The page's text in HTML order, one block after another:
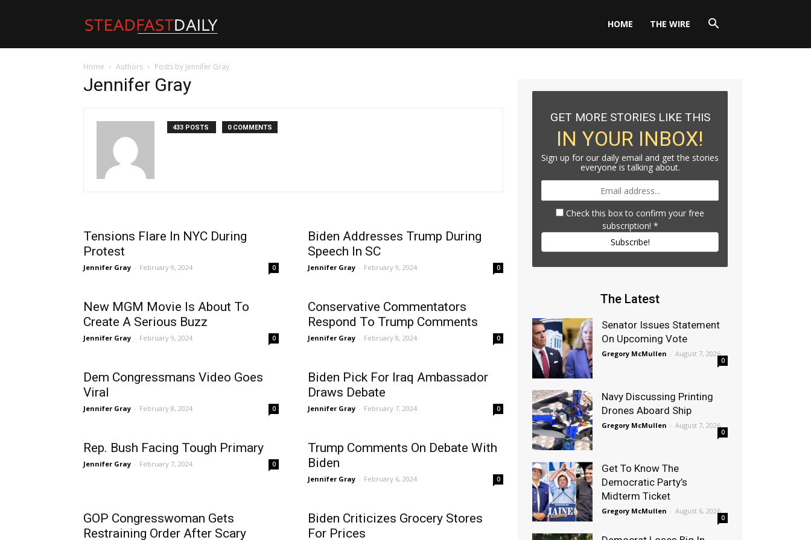
Steadfast
Daily
HOME THE WIRE
Home Authors Posts by Jennifer Gray
Jennifer Gray
433 POSTS 0 COMMENTS
Tensions Flare In NYC During
Protest
Jennifer Gray - February 9, 2024 0
Biden Addresses Trump During
Speech In SC
Jennifer Gray - February 9, 2024 0
New MGM Movie Is About To
Create A Serious Buzz
Jennifer Gray - February 9, 2024 0
Conservative Commentators
Respond To Trump Comments
Jennifer Gray - February 8, 2024 0
Dem Congressmans Video Goes
Viral
Jennifer Gray - February 8, 2024 0
Biden Pick For Iraq Ambassador
Draws Debate
Jennifer Gray - February 7, 2024 0
Rep. Bush Facing Tough Primary
Jennifer Gray - February 7, 2024 0
Trump Comments On Debate With
Biden
Jennifer Gray - February 6, 2024 0
GOP Congresswoman Gets
Restraining Order After Scary
Biden Criticizes Grocery Stores
For Prices
GET MORE STORIES LIKE THIS
IN YOUR INBOX!
Sign up for our daily email and get the stories
everyone is talking about.
Check this box to confirm your free
subscription! *
Subscribe!
The Latest
Senator Issues Statement
On Upcoming Vote
Gregory McMullen - August 7, 2026
0
Navy Discussing Printing
Drones Aboard Ship
Gregory McMullen - August 7, 2026
0
Get To Know The
Democratic Party’s
Midterm Ticket
Gregory McMullen - August 6, 2026
0